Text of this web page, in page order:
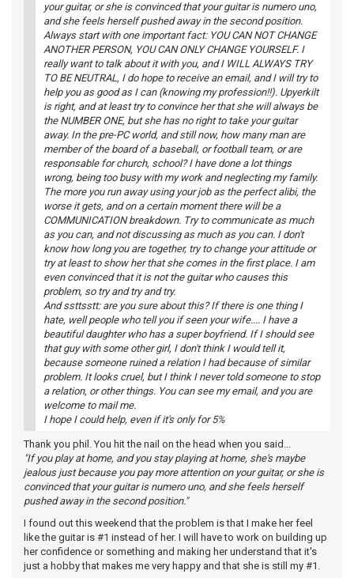
your guitar, or she is convinced that your guitar is numero uno,
and she feels herself pushed away in the second position.
Always start with one important fact: YOU CAN NOT CHANGE
ANOTHER PERSON, YOU CAN ONLY CHANGE YOURSELF. I
really want to talk about it with you, and I WILL ALWAYS TRY
TO BE NEUTRAL, I do hope to receive an email, and I will try to
help you as good as I can (knowing my profession!!). Upyerkilt
is right, and at least try to convince her that she will always be
the NUMBER ONE, but she has no right to take your guitar
away. In the pre-PC world, and still now, how many man are
member of the board of a baseball, or football team, or are
responsable for church, school? I have done a lot things
wrong, being too busy with my work and neglecting my family.
The more you run away using your job as the perfect alibi, the
worse it gets, and on a certain moment there will be a
COMMUNICATION breakdown. Try to communicate as much
as you can, and not discussing as much as you can. I don't
know how long you are together, try to change your attitude or
try at least to show her that she comes in the first place. I am
even convinced that it is not the guitar who causes this
problem, so try and try and try.
And ssttsstt: are you sure about this? If there is one thing I
hate, well people who tell you if seen your wife.... I have a
beautiful daughter who has a super boyfriend. If I should see
that guy with some other girl, I don't think I would tell it,
because someone ruined a relation I had because of similar
problem. It looks cruel, but I think I never told someone to stop
a relation, or other things. You can see my email, and you are
welcome to mail me.
I hope I could help, even if it's only for 5%
Thank you phil. You hit the nail on the head when you said...
"If you play at home, and you stay playing at home, she's maybe
jealous just because you pay more attention on your guitar, or she is
convinced that your guitar is numero uno, and she feels herself
pushed away in the second position."
I found out this weekend that the problem is that I make her feel
like the guitar is #1 instead of her. I will have to work on building up
her confidence or something and making her understand that it's
just a hobby that makes me very happy and that she is still my #1.